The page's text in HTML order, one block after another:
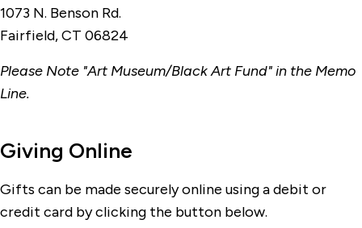
1073 N. Benson Rd.
Fairfield, CT 06824
Please Note "Art Museum/Black Art Fund" in the Memo
Line.
Giving Online
Gifts can be made securely online using a debit or
credit card by clicking the button below.